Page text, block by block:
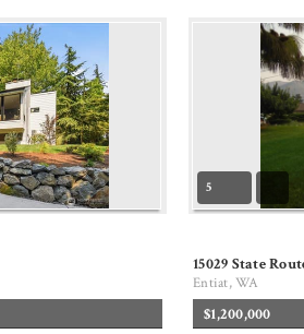
5
15029 State
Entiat, WA
$1,200,000